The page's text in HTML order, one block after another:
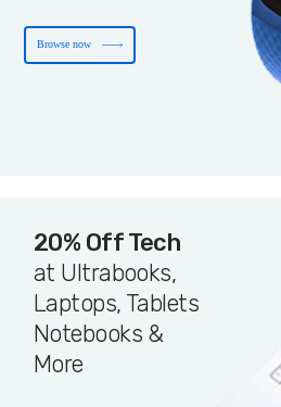
Browse now
20% Off Tech
at Ultrabooks,
Laptops, Tablets
Notebooks &
More